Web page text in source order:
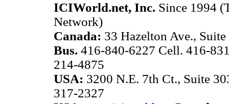
ICIWorld.net, Inc. Since 1994
Network)
Canada: 33 Hazelton Ave.,
Bus. 416-840-6227 Cell. 416-
214-4875
USA: 3200 N.E. 7th Ct., Suite
317-2327